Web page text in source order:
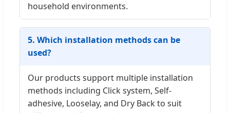
household environments.
5. Which installation methods can be
used?
Our products support multiple installation
methods including Click system, Self-
adhesive, Looselay, and Dry Back to suit